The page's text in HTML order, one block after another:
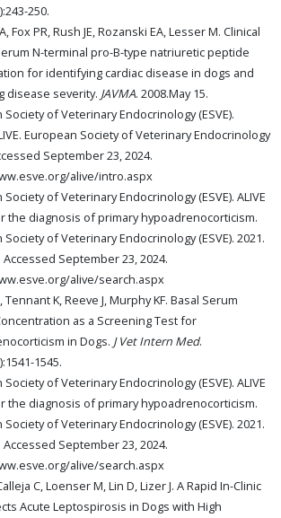
250.
Fox PR, Rush JE, Rozanski EA, Lesser M. Clinical
N-terminal pro-B-type natriuretic peptide
for identifying cardiac disease in dogs and
disease severity. JAVMA. 2008.May 15.
of Veterinary Endocrinology (ESVE).
European Society of Veterinary Endocrinology
September 23, 2024.
alive/intro.aspx
of Veterinary Endocrinology (ESVE). ALIVE
the diagnosis of primary hypoadrenocorticism.
of Veterinary Endocrinology (ESVE). 2021.
Accessed September 23, 2024.
alive/search.aspx
Tennant K, Reeve J, Murphy KF. Basal Serum
as a Screening Test for
in Dogs. J Vet Intern Med.
1545.
of Veterinary Endocrinology (ESVE). ALIVE
the diagnosis of primary hypoadrenocorticism.
of Veterinary Endocrinology (ESVE). 2021.
Accessed September 23, 2024.
alive/search.aspx
C, Loenser M, Lin D, Lizer J. A Rapid In-Clinic
Acute Leptospirosis in Dogs with High